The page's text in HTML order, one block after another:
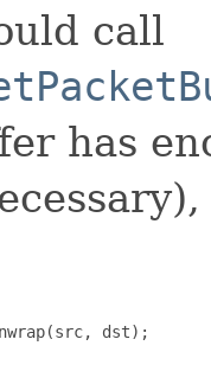
call
has
dst);